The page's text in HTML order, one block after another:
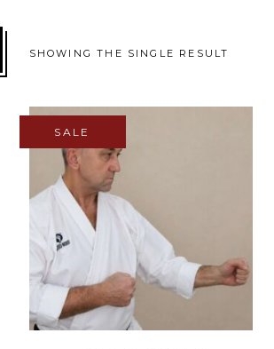
SHOWING THE SINGLE RESULT
SALE